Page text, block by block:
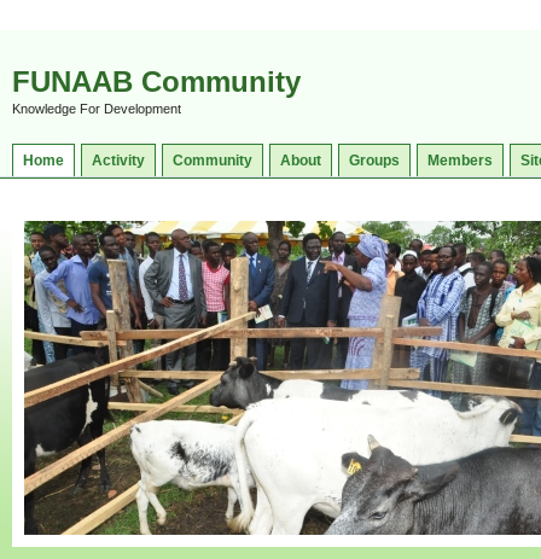
FUNAAB Community
Knowledge For Development
Home Activity Community About Groups Members